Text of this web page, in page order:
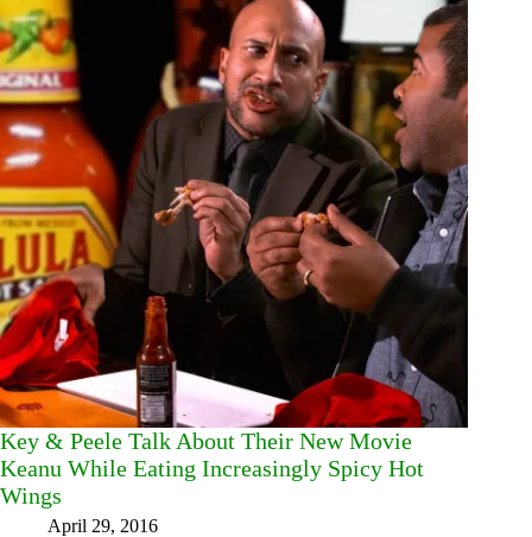
Key & Peele Talk About Their New Movie
Keanu While Eating Increasingly Spicy Hot
Wings
April 29, 2016